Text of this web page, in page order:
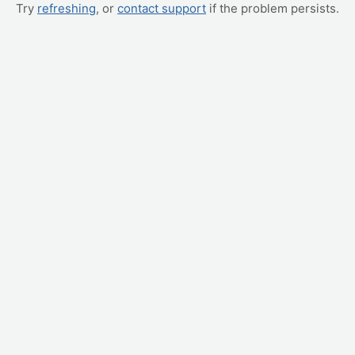
Try refreshing, or contact support if the problem persists.